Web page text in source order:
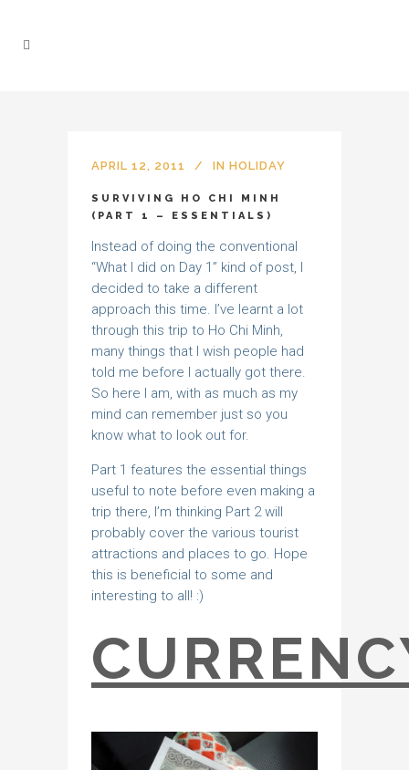
APRIL 12, 2011 IN HOLIDAY
SURVIVING HO CHI MINH
(PART 1 – ESSENTIALS)
Instead of doing the conventional
“What I did on Day 1” kind of post, I
decided to take a different
approach this time. I’ve learnt a lot
through this trip to Ho Chi Minh,
many things that I wish people had
told me before I actually got there.
So here I am, with as much as my
mind can remember just so you
know what to look out for.
Part 1 features the essential things
useful to note before even making a
trip there, I’m thinking Part 2 will
probably cover the various tourist
attractions and places to go. Hope
this is beneficial to some and
interesting to all! :)